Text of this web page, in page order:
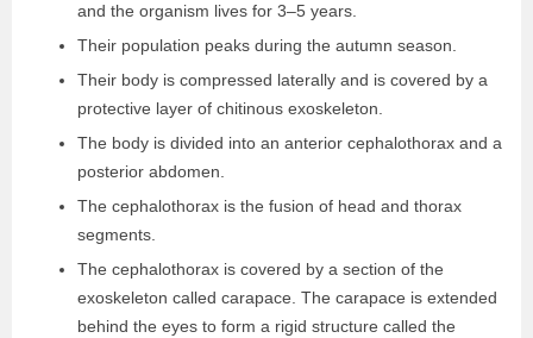
and the organism lives for 3–5 years.
Their population peaks during the autumn season.
Their body is compressed laterally and is covered by a
protective layer of chitinous exoskeleton.
The body is divided into an anterior cephalothorax and a
posterior abdomen.
The cephalothorax is the fusion of head and thorax
segments.
The cephalothorax is covered by a section of the
exoskeleton called carapace. The carapace is extended
behind the eyes to form a rigid structure called the